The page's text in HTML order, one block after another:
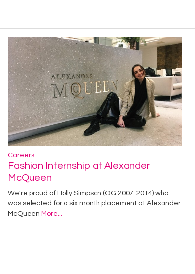
Careers
Fashion Internship at Alexander
McQueen
We're proud of Holly Simpson (OG 2007-2014) who
was selected for a six month placement at Alexander
McQueen More...